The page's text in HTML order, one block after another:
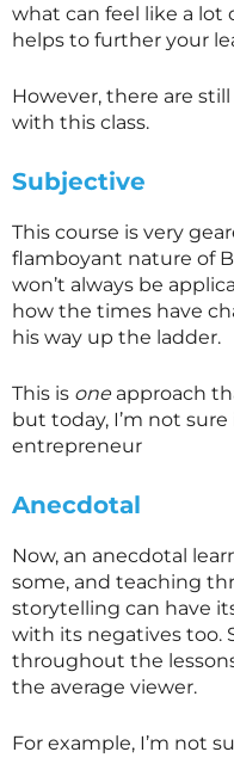
what can feel like a lot
helps to further your
However, there are
with this class.
Subjective
This course is very
flamboyant nature of
won’t always be
how the times have
his way up the ladder.
This is one approach
but today, I’m not
entrepreneur
Anecdotal
Now, an anecdotal
some, and teaching
storytelling can have
with its negatives too.
throughout the
the average viewer.
For example, I’m not